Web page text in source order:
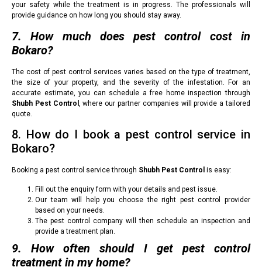
your safety while the treatment is in progress. The professionals will
provide guidance on how long you should stay away.
7. How much does pest control cost in
Bokaro?
The cost of pest control services varies based on the type of treatment,
the size of your property, and the severity of the infestation. For an
accurate estimate, you can schedule a free home inspection through
Shubh Pest Control
, where our partner companies will provide a tailored
quote.
8. How do I book a pest control service in
Bokaro?
Booking a pest control service through Shubh Pest Control is easy:
Fill out the enquiry form with your details and pest issue.
Our team will help you choose the right pest control provider
based on your needs.
The pest control company will then schedule an inspection and
provide a treatment plan.
9. How often should I get pest control
treatment in my home?